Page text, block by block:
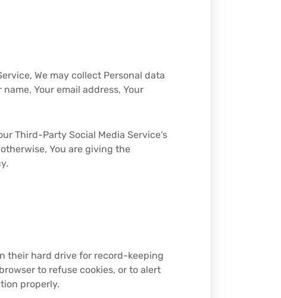
We may collect Personal data
Your email address, Your
Third-Party Social Media Service’s
You are giving the
their hard drive for record-keeping
to refuse cookies, or to alert
properly.